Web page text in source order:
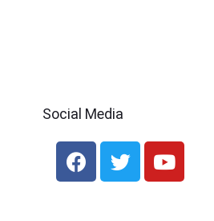
Social Media